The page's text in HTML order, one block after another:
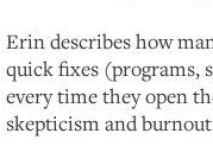
Erin describes how
quick fixes (programs,
every time they open
skepticism and